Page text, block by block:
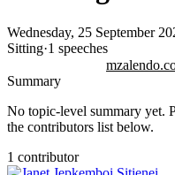
Wednesday, 25 September
Sitting·1 speeches
Summary
No topic-level summary yet.
the contributors list below.
1 contributor